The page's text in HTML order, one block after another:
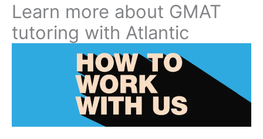
Learn more about GMAT
tutoring with Atlantic